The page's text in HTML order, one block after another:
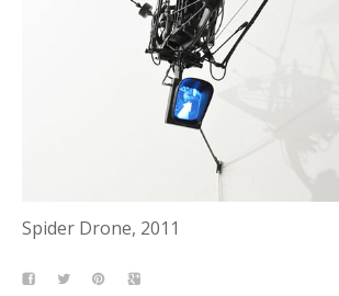
Spider Drone, 2011